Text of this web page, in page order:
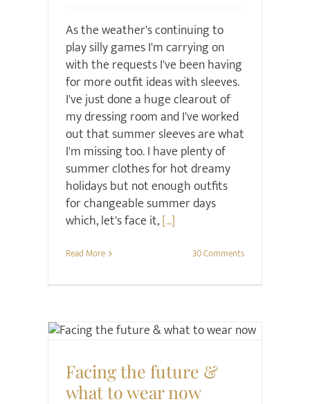
As the weather's continuing to
play silly games I'm carrying on
with the requests I've been having
for more outfit ideas with sleeves.
I've just done a huge clearout of
my dressing room and I've worked
out that summer sleeves are what
I'm missing too. I have plenty of
summer clothes for hot dreamy
holidays but not enough outfits
for changeable summer days
which, let's face it,[...]
Read More 30 Comments
Facing the future &
what to wear now